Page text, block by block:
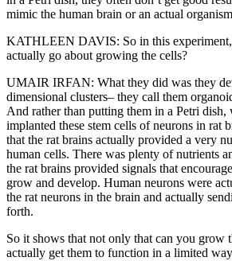
mimic the human brain or an actual
KATHLEEN DAVIS: So in this experiment,
actually go about growing the cells?
UMAIR IRFAN: What they did was they
dimensional clusters– they call them
And rather than putting them in a Petri
implanted these stem cells of neurons in rat
that the rat brains actually provided a very
human cells. There was plenty of nutrients
the rat brains provided signals that
grow and develop. Human neurons were
the rat neurons in the brain and actually
forth.
So it shows that not only that can you grow
actually get them to function in a limited